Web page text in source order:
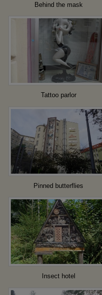
Behind the mask
Tattoo parlor
Pinned butterflies
Insect hotel